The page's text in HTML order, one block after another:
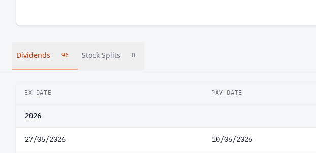
Dividends 96 Stock Splits 0
EX-DATE PAY DATE
2026
27/05/2026 10/06/2026